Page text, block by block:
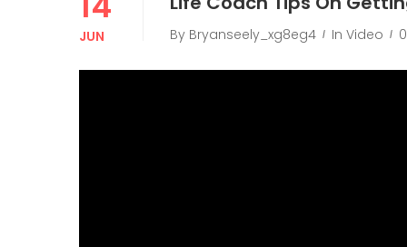
JUN By Bryanseely_xg8eg4 In Video